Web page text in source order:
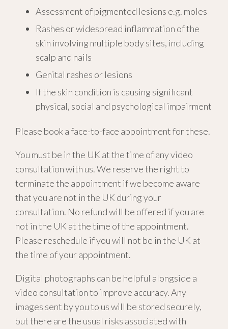
Assessment of pigmented lesions e.g. moles
Rashes or widespread inflammation of the
skin involving multiple body sites, including
scalp and nails
Genital rashes or lesions
If the skin condition is causing significant
physical, social and psychological impairment
Please book a face-to-face appointment for these.
You must be in the UK at the time of any video
consultation with us. We reserve the right to
terminate the appointment if we become aware
that you are not in the UK during your
consultation. No refund will be offered if you are
not in the UK at the time of the appointment.
Please reschedule if you will not be in the UK at
the time of your appointment.
Digital photographs can be helpful alongside a
video consultation to improve accuracy. Any
images sent by you to us will be stored securely,
but there are the usual risks associated with